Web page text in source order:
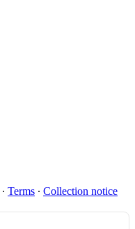
∙ Terms ∙ Collection notice